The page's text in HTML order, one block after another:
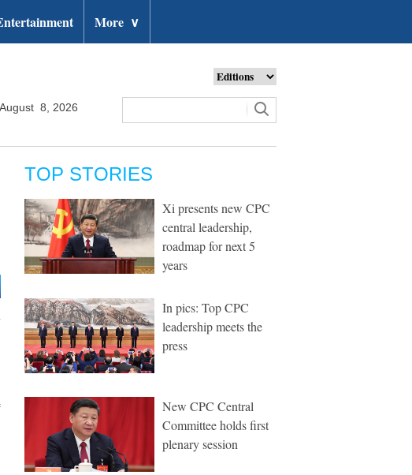
More ∨
8, 2026
TOP STORIES
Xi presents new CPC
central leadership,
roadmap for next 5
years
In pics: Top CPC
leadership meets the
press
New CPC Central
Committee holds first
plenary session